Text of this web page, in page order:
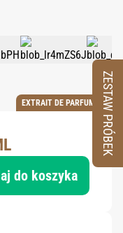
EXTRAIT DE PARFUM
do koszyka
ZESTAW PRÓBEK